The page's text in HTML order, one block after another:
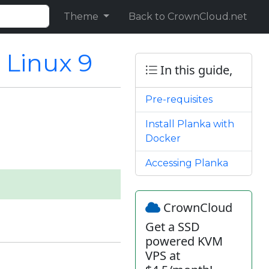
Theme Back to CrownCloud.net
9 In this guide,
Pre-requisites
Install Planka with
Docker
Accessing Planka
CrownCloud
Get a SSD
powered KVM
VPS at